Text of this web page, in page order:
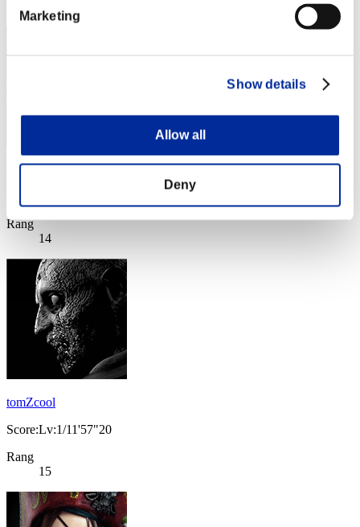
Marketing
Show details
Allow all
Deny
Iceman-live-de
Rang
14
tomZcool
Score:Lv:1/11'57"20
Rang
15